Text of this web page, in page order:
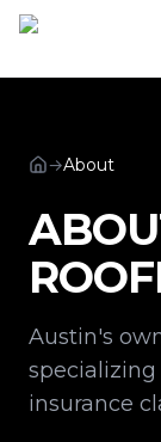
Services
Products
Service Areas
About
→About
Austin's
insurance